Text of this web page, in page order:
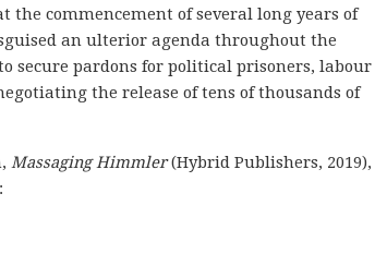
the commencement of several long years of
an ulterior agenda throughout the
secure pardons for political prisoners, labour
the release of tens of thousands of
Massaging Himmler(Hybrid Publishers, 2019),